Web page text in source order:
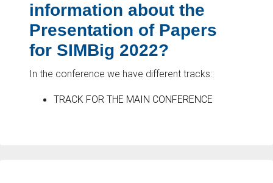
information about the
Presentation of Papers
for SIMBig 2022?
In the conference we have different tracks:
TRACK FOR THE MAIN CONFERENCE